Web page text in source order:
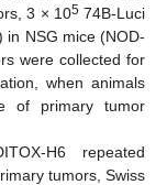
3 × 10574B-Luci
in NSG mice (NOD-
were collected for
when animals
of primary tumor
H6 repeated
tumors, Swiss